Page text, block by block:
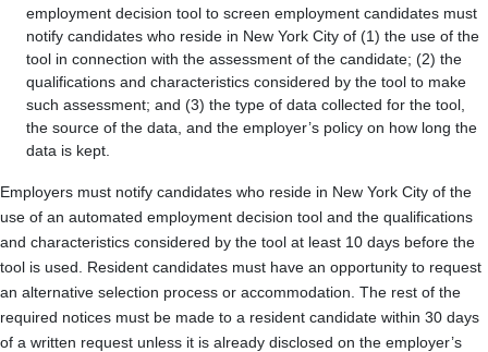
employment decision tool to screen employment candidates must
notify candidates who reside in New York City of (1) the use of the
tool in connection with the assessment of the candidate; (2) the
qualifications and characteristics considered by the tool to make
such assessment; and (3) the type of data collected for the tool,
the source of the data, and the employer’s policy on how long the
data is kept.
Employers must notify candidates who reside in New York City of the
use of an automated employment decision tool and the qualifications
and characteristics considered by the tool at least 10 days before the
tool is used. Resident candidates must have an opportunity to request
an alternative selection process or accommodation. The rest of the
required notices must be made to a resident candidate within 30 days
of a written request unless it is already disclosed on the employer’s